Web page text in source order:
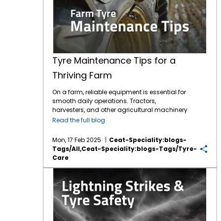
Tyre Maintenance Tips for a
Thriving Farm
On a farm, reliable equipment is essential for
smooth daily operations. Tractors,
harvesters, and other agricultural machinery
are vital to ensuring that crops are planted,
However, one often overlooked component of
this machinery is the tyres. While farmers
may focus on engine maintenance or fuel
ensuring safety, productivity, and cost
savings.
Agricultural tyresbear the weight of
heavy equipment, handle challenging
terrains, and navigate everything from
muddy fields to rocky roads. Over time,
improper maintenance can lead to
Read the full blog
Mon, 17 Feb 2025
Ceat-Speciality:blogs-
Tags/all,ceat-Speciality:blogs-Tags/tyre-
Care